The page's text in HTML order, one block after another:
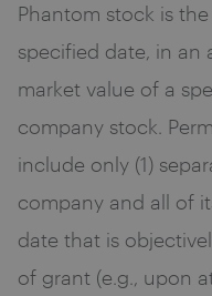
Phantom stock is
specified date, in
market value of a
company stock.
include only (1)
company and all of
date that is
of grant (e.g., upon